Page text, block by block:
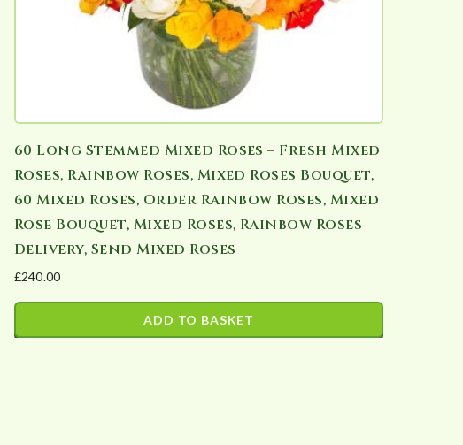
60 Long Stemmed Mixed Roses – Fresh Mixed
Roses, Rainbow Roses, Mixed Roses Bouquet,
60 Mixed Roses, Order Rainbow Roses, Mixed
Rose Bouquet, Mixed Roses, Rainbow Roses
Delivery, Send Mixed Roses
£240.00
ADD TO BASKET